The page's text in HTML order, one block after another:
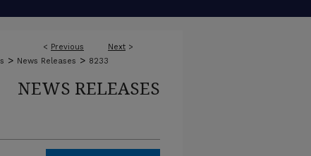
< Previous Next >
> News Releases > 8233
NEWS RELEASES